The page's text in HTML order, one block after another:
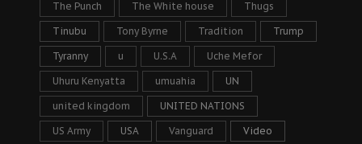
The Punch The White house Thugs
Tinubu Tony Byrne Tradition Trump
Tyranny u U.S.A Uche Mefor
Uhuru Kenyatta umuahia UN
united kingdom UNITED NATIONS
US Army USA Vanguard Video